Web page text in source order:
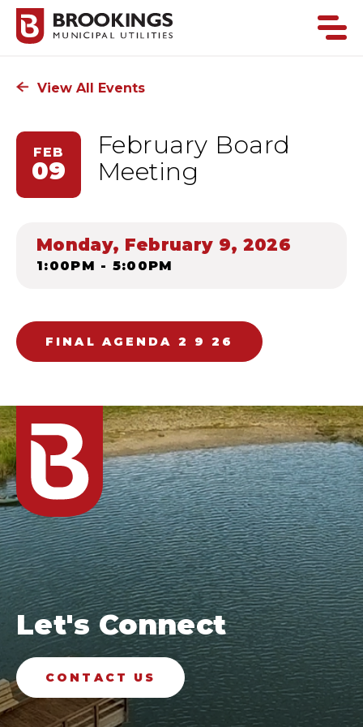
View All Events
FEB
09
February Board
Meeting
Monday, February 9, 2026
1:00PM - 5:00PM
FINAL AGENDA 2 9 26
Let's Connect
CONTACT US